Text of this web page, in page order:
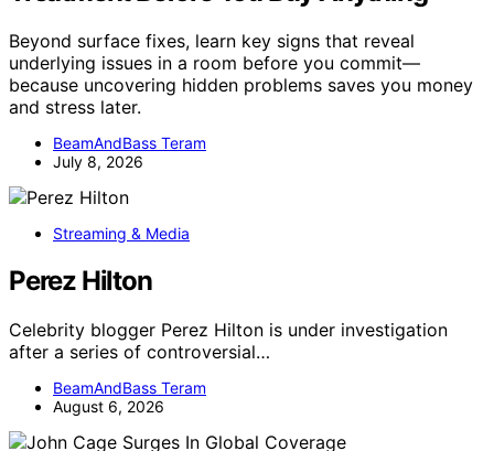
Beyond surface fixes, learn key signs that reveal
underlying issues in a room before you commit—
because uncovering hidden problems saves you money
and stress later.
BeamAndBass Teram
July 8, 2026
Streaming & Media
Perez Hilton
Celebrity blogger Perez Hilton is under investigation
after a series of controversial…
BeamAndBass Teram
August 6, 2026